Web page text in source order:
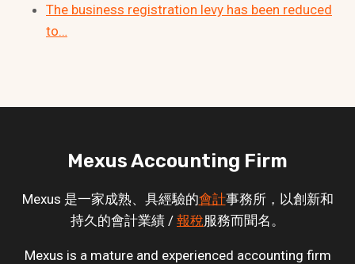
The business registration levy has been reduced
to…
Mexus Accounting Firm
Mexus 是一家成熟、具經驗的會計事務所，以創新和
持久的會計業績 / 報稅服務而聞名。
Mexus is a mature and experienced accounting firm